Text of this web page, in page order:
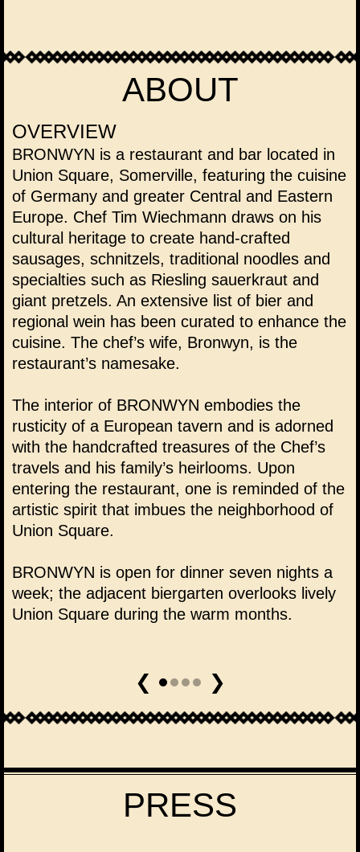
ABOUT
OVERVIEW
BRONWYN is a restaurant and bar located in
Union Square, Somerville, featuring the cuisine
of Germany and greater Central and Eastern
Europe. Chef Tim Wiechmann draws on his
cultural heritage to create hand-crafted
sausages, schnitzels, traditional noodles and
specialties such as Riesling sauerkraut and
giant pretzels. An extensive list of bier and
regional wein has been curated to enhance the
cuisine. The chef’s wife, Bronwyn, is the
restaurant’s namesake.
The interior of BRONWYN embodies the
rusticity of a European tavern and is adorned
with the handcrafted treasures of the Chef’s
travels and his family’s heirlooms. Upon
entering the restaurant, one is reminded of the
artistic spirit that imbues the neighborhood of
Union Square.
BRONWYN is open for dinner seven nights a
week; the adjacent biergarten overlooks lively
Union Square during the warm months.
❮ ❯
PRESS